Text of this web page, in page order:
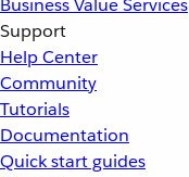
Business Value Services
Support
Help Center
Community
Tutorials
Documentation
Quick start guides